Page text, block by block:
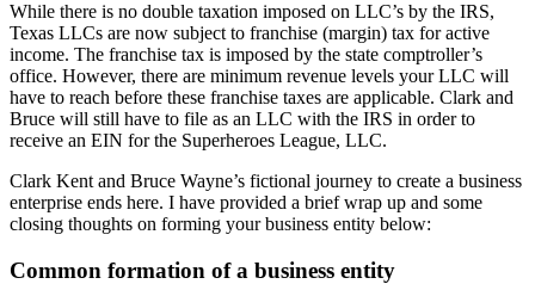
While there is no double taxation imposed on LLC’s by the IRS,
Texas LLCs are now subject to franchise (margin) tax for active
income. The franchise tax is imposed by the state comptroller’s
office. However, there are minimum revenue levels your LLC will
have to reach before these franchise taxes are applicable. Clark and
Bruce will still have to file as an LLC with the IRS in order to
receive an EIN for the Superheroes League, LLC.
Clark Kent and Bruce Wayne’s fictional journey to create a business
enterprise ends here. I have provided a brief wrap up and some
closing thoughts on forming your business entity below:
Common formation of a business entity